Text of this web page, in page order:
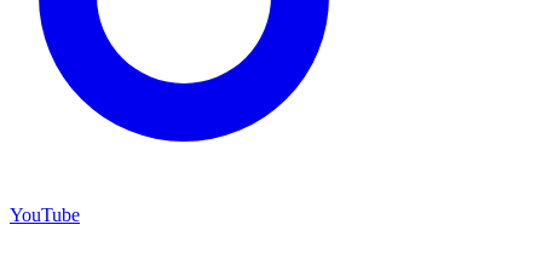
YouTube